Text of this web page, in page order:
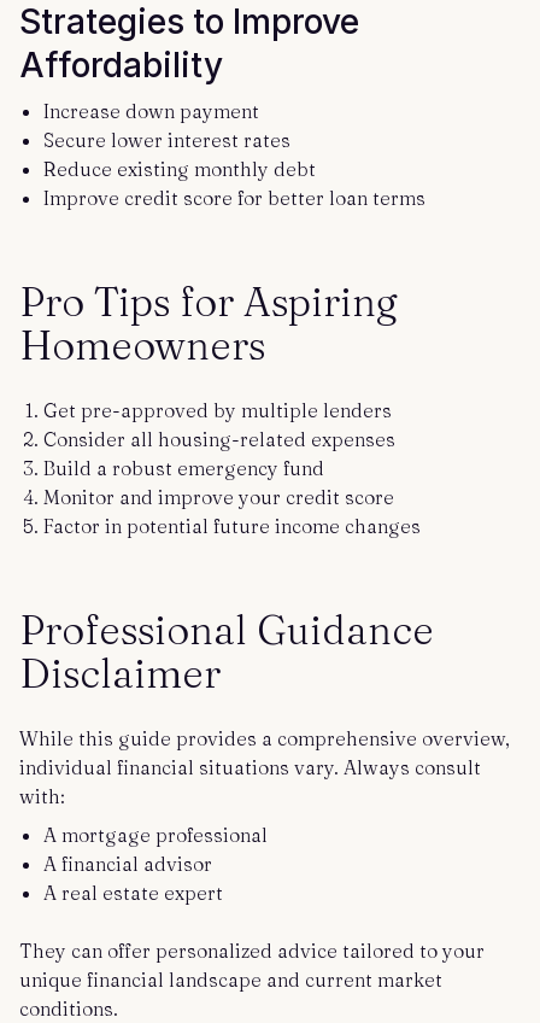
Strategies to Improve
Affordability
Increase down payment
Secure lower interest rates
Reduce existing monthly debt
Improve credit score for better loan terms
Pro Tips for Aspiring
Homeowners
Get pre-approved by multiple lenders
Consider all housing-related expenses
Build a robust emergency fund
Monitor and improve your credit score
Factor in potential future income changes
Professional Guidance
Disclaimer
While this guide provides a comprehensive overview,
individual financial situations vary. Always consult
with:
A mortgage professional
A financial advisor
A real estate expert
They can offer personalized advice tailored to your
unique financial landscape and current market
conditions.